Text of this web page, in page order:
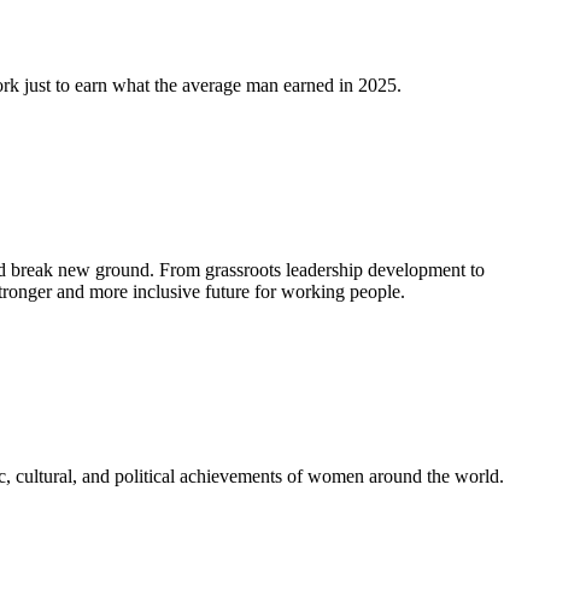
just to earn what the average man earned in 2025.
new ground. From grassroots leadership development to
and more inclusive future for working people.
cultural, and political achievements of women around the world.